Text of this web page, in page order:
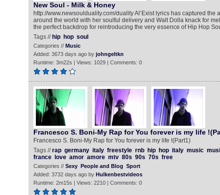
New Soul - Milk & Honey
http://www.newsoulduality.com/duality Al’Exist lyrics has captured the
around the world with her soulful delivery and Walt Dolla knack for
the perfect backdrop for reintroducing the very essence of Hip Hop
Tags // hip hop soul
Categories // Music
Added: 3673 days ago by johngeltkn
Runtime: 3m22s | Views: 1029 | Comments: 0
Francesco S. Boni-My Rap for You forever is my life
Francesco S. Boni-My Rap for You forever is my life !(Part1)
Tags //rap germany italy freestyle rnb hip hop italy music
france
love amor amore mtv 80s 90s 70s free
Categories // Sexy People and Blog Sport
Added: 3732 days ago by Hulkenbestvideos
Runtime: 2m15s | Views: 2210 | Comments: 0